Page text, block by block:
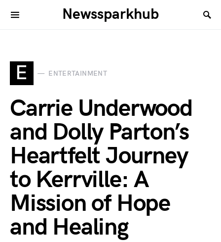
Newssparkhub
E ENTERTAINMENT
Carrie Underwood
and Dolly Parton’s
Heartfelt Journey
to Kerrville: A
Mission of Hope
and Healing